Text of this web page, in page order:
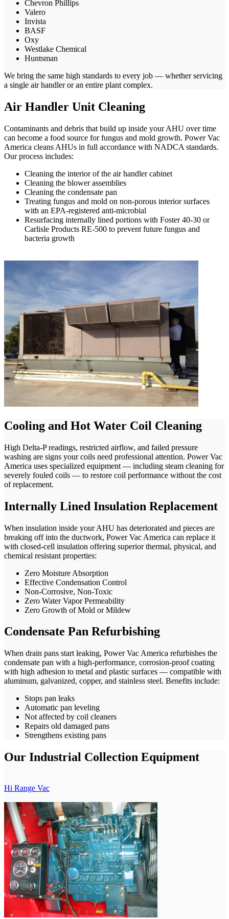
Chevron Phillips
Valero
Invista
BASF
Oxy
Westlake Chemical
Huntsman
We bring the same high standards to every job — whether servicing
a single air handler or an entire plant complex.
Air Handler Unit Cleaning
Contaminants and debris that build up inside your AHU over time
can become a food source for fungus and mold growth. Power Vac
America cleans AHUs in full accordance with NADCA standards.
Our process includes:
Cleaning the interior of the air handler cabinet
Cleaning the blower assemblies
Cleaning the condensate pan
Treating fungus and mold on non-porous interior surfaces
with an EPA-registered anti-microbial
Resurfacing internally lined portions with Foster 40-30 or
Carlisle Products RE-500 to prevent future fungus and
bacteria growth
Cooling and Hot Water Coil Cleaning
High Delta-P readings, restricted airflow, and failed pressure
washing are signs your coils need professional attention. Power Vac
America uses specialized equipment — including steam cleaning for
severely fouled coils — to restore coil performance without the cost
of replacement.
Internally Lined Insulation Replacement
When insulation inside your AHU has deteriorated and pieces are
breaking off into the ductwork, Power Vac America can replace it
with closed-cell insulation offering superior thermal, physical, and
chemical resistant properties:
Zero Moisture Absorption
Effective Condensation Control
Non-Corrosive, Non-Toxic
Zero Water Vapor Permeability
Zero Growth of Mold or Mildew
Condensate Pan Refurbishing
When drain pans start leaking, Power Vac America refurbishes the
condensate pan with a high-performance, corrosion-proof coating
with high adhesion to metal and plastic surfaces — compatible with
aluminum, galvanized, copper, and stainless steel. Benefits include:
Stops pan leaks
Automatic pan leveling
Not affected by coil cleaners
Repairs old damaged pans
Strengthens existing pans
Our Industrial Collection Equipment
Hi Range Vac